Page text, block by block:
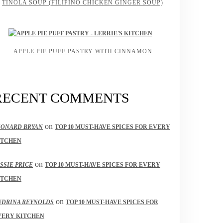
TINOLA SOUP (FILIPINO CHICKEN GINGER SOUP)
APPLE PIE PUFF PASTRY WITH CINNAMON
COMMENTS
BRYAN on TOP 10 MUST-HAVE SPICES FOR EVERY
PRICE on TOP 10 MUST-HAVE SPICES FOR EVERY
REYNOLDS on TOP 10 MUST-HAVE SPICES FOR
KITCHEN